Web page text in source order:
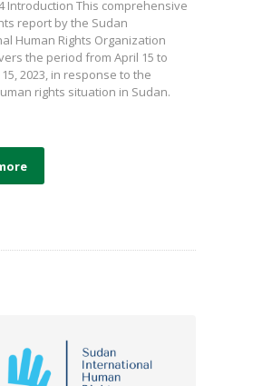
Introduction This comprehensive
report by the Sudan
Human Rights Organization
the period from April 15 to
2023, in response to the
rights situation in Sudan.